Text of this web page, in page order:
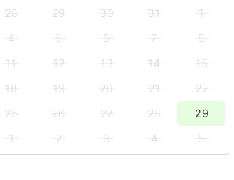
28 29 30 31
1
4 5 6 7
8
11 12 13 14
15
18 19 20 21
22
25 26 27 28
29
1 2 3 4
5